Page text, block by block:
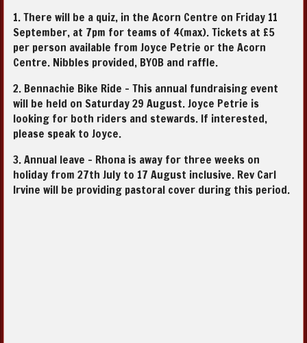
1. There will be a quiz, in the Acorn Centre on Friday 11
September, at 7pm for teams of 4(max). Tickets at £5
per person available from Joyce Petrie or the Acorn
Centre. Nibbles provided, BYOB and raffle.
2. Bennachie Bike Ride - This annual fundraising event
will be held on Saturday 29 August. Joyce Petrie is
looking for both riders and stewards. If interested,
please speak to Joyce.
3. Annual leave - Rhona is away for three weeks on
holiday from 27th July to 17 August inclusive. Rev Carl
Irvine will be providing pastoral cover during this period.